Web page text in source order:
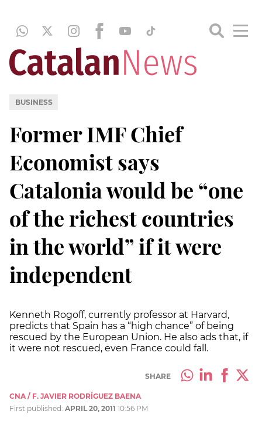
BUSINESS
Former IMF Chief
Economist says
Catalonia would be “one
of the richest countries
in the world” if it were
independent
Kenneth Rogoff, currently professor at Harvard,
predicts that Spain has a “high chance” of being
rescued by the European Union. He also ads that, if
it were not rescued, even France could fall.
SHARE
CNA / F. JAVIER RODRÍGUEZ BAENA
First published: APRIL 20, 2011 10:56 PM